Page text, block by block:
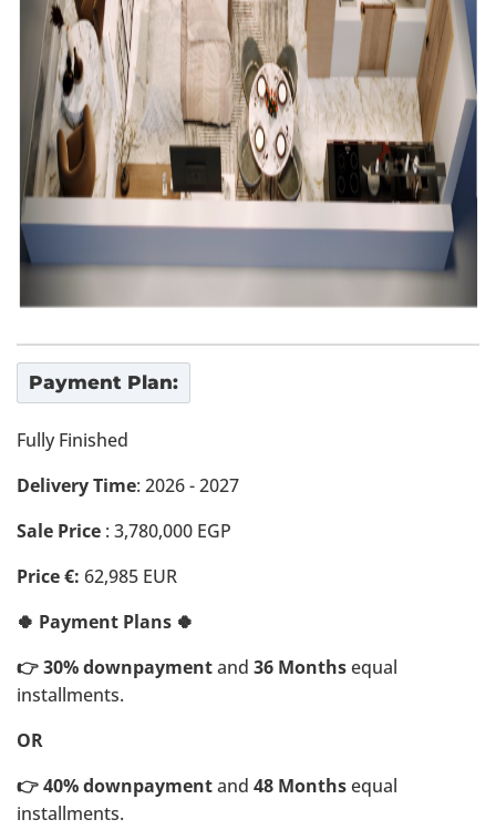
Payment Plan:
Fully Finished
Delivery Time: 2026 - 2027
Sale Price : 3,780,000 EGP
Price €: 62,985 EUR
🍀 Payment Plans 🍀
👉 30% downpaymentand 36 Monthsequal
installments.
OR
👉 40% downpaymentand 48 Monthsequal
installments.